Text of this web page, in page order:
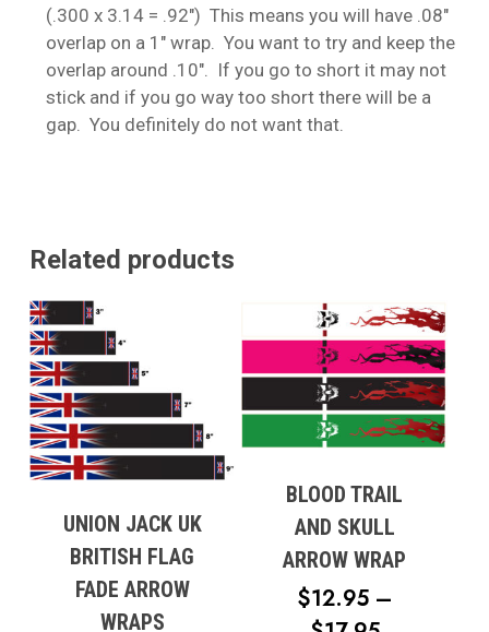
No products in the cart.
(.300 x 3.14 = .92″) This means you will have .08″
overlap on a 1″ wrap. You want to try and keep the
overlap around .10″. If you go to short it may not
stick and if you go way too short there will be a
gap. You definitely do not want that.
Related products
UNION JACK UK
BRITISH FLAG
FADE ARROW
WRAPS
BLOOD TRAIL
AND SKULL
ARROW WRAP
$12.95 –